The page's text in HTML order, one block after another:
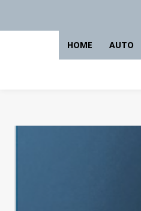
HOME AUTO